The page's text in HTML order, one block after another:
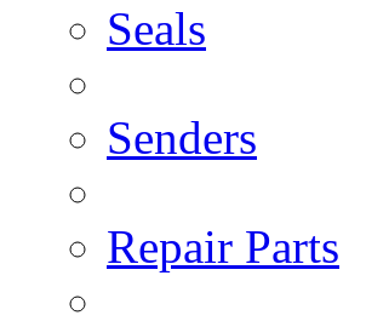
Seals
Senders
Repair Parts